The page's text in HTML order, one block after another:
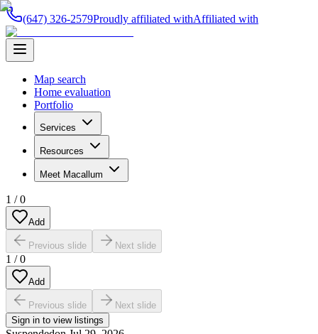
(647) 326-2579Proudly affiliated withAffiliated with
Map search
Home evaluation
Portfolio
Services
Resources
Meet Macallum
1 /0
Add
Previous slide Next slide
1 /0
Add
Previous slide
Next slide
Sign in to view listings